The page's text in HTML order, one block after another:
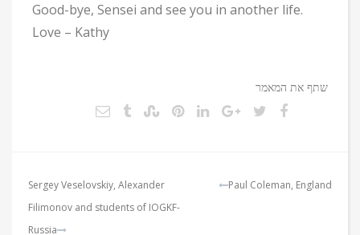
Good-bye, Sensei and see you in another life.
Love – Kathy
שתף את המאמר
ניווט
Paul Coleman, England
Sergey Veselovskiy, Alexander
Filimonov and students of IOGKF-
Russia